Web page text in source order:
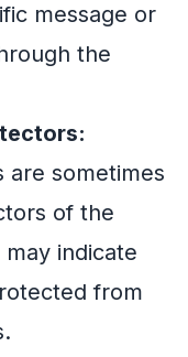
message or
the
are sometimes
of the
indicate
from